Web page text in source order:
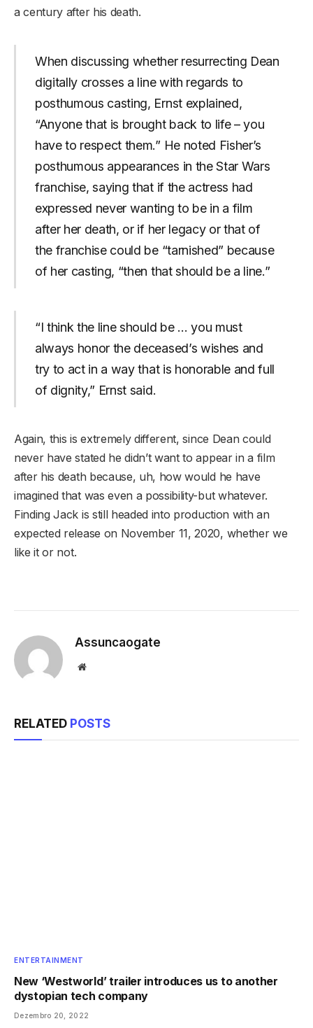
a century after his death.
When discussing whether resurrecting Dean
digitally crosses a line with regards to
posthumous casting, Ernst explained,
“Anyone that is brought back to life – you
have to respect them.” He noted Fisher’s
posthumous appearances in the Star Wars
franchise, saying that if the actress had
expressed never wanting to be in a film
after her death, or if her legacy or that of
the franchise could be “tarnished” because
of her casting, “then that should be a line.”
“I think the line should be … you must
always honor the deceased’s wishes and
try to act in a way that is honorable and full
of dignity,” Ernst said.
Again, this is extremely different, since Dean could
never have stated he didn’t want to appear in a film
after his death because, uh, how would he have
imagined that was even a possibility-but whatever.
Finding Jack is still headed into production with an
expected release on November 11, 2020, whether we
like it or not.
Assuncaogate
Website
RELATED POSTS
ENTERTAINMENT
New ‘Westworld’ trailer introduces us to another
dystopian tech company
Dezembro 20, 2022